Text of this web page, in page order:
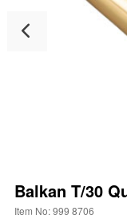
Balkan T/30
Item No: 999 8706